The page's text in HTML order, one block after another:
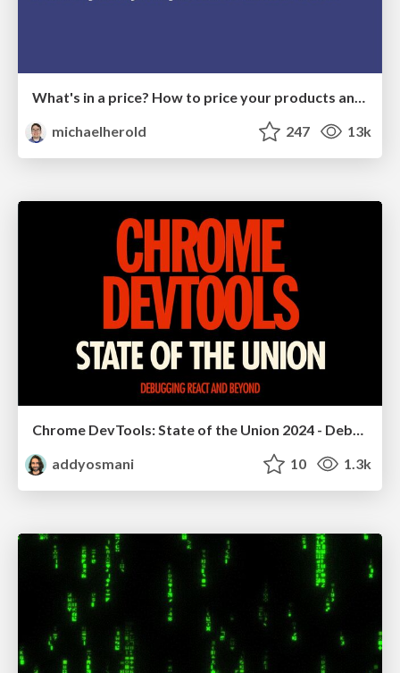
What's in a price? How to price your products and services
michaelherold
247 13k
Chrome DevTools: State of the Union 2024 - Debugging React & Beyond
addyosmani
10 1.3k